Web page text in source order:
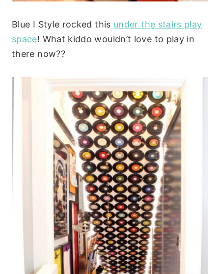
Blue I Style rocked this under the stairs play
space! What kiddo wouldn’t love to play in
there now??